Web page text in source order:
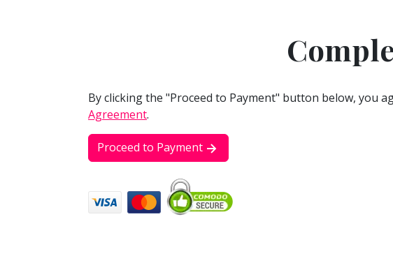
By clicking the "Proceed to Payment" button below, you
Agreement.
Proceed to Payment